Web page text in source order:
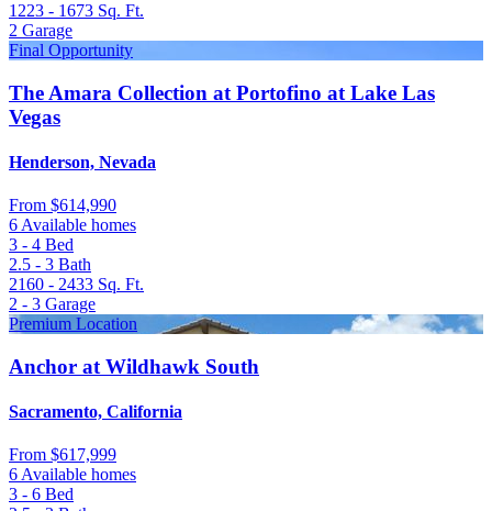
1223 - 1673 Sq. Ft.
2 Garage
Final Opportunity
The Amara Collection at Portofino at Lake Las
Vegas
Henderson, Nevada
From $614,990
6 Available homes
3 - 4 Bed
2.5 - 3 Bath
2160 - 2433 Sq. Ft.
2 - 3 Garage
Premium Location
Anchor at Wildhawk South
Sacramento, California
From $617,999
6 Available homes
3 - 6 Bed